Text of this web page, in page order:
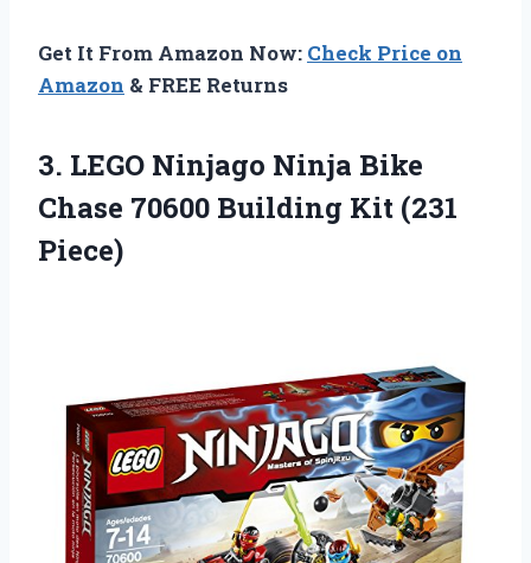
Get It From Amazon Now: Check Price on
Amazon & FREE Returns
3. LEGO Ninjago Ninja Bike
Chase 70600 Building Kit (231
Piece)